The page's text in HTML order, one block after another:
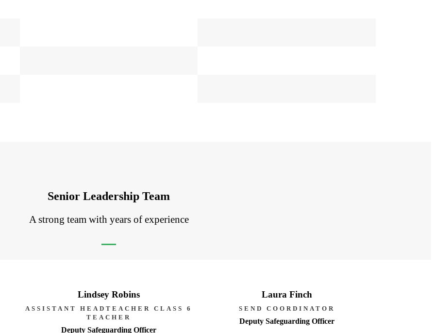
Senior Leadership Team
A strong team with years of experience
Lindsey Robins
ASSISTANT HEADTEACHER CLASS 6
TEACHER
Deputy Safeguarding Officer
Laura Finch
SEND COORDINATOR
Deputy Safeguarding Officer